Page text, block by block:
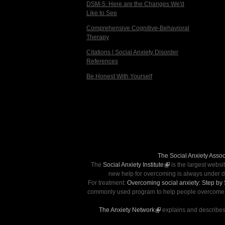
DSM-5: Here are the Changes We'd
Like to See
Comprehensive Cognitive-Behavioral
Therapy
Citations | Social Anxiety Disorder
References
Be Honest With Yourself
The Social Anxiety
The Social Anxiety Institute (link is external)
is the largest
new help for overcoming is always under
For treatment: Overcoming social anxiety: Step by
commonly used program to help people
The Anxiety Network(link is external)
explains and